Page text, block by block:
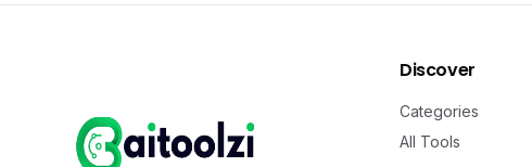
Discover
Categories
All Tools